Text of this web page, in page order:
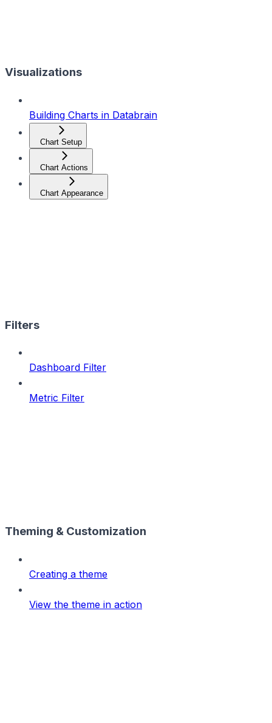
Visualizations
Building Charts in Databrain
Chart Setup
Chart Actions
Chart Appearance
Filters
Dashboard Filter
Metric Filter
Theming & Customization
Creating a theme
View the theme in action